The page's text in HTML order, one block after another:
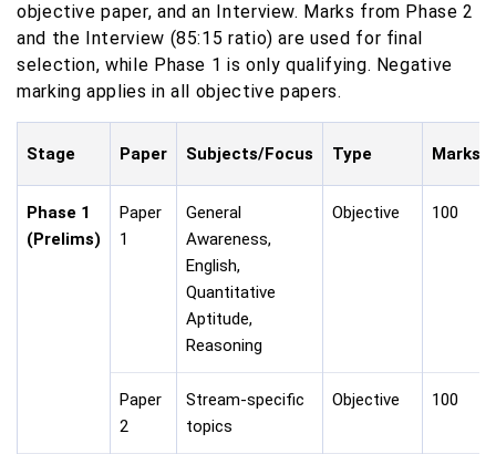
objective paper, and an Interview. Marks from Phase 2
and the Interview (85:15 ratio) are used for final
selection, while Phase 1 is only qualifying. Negative
marking applies in all objective papers.
Stage Paper Subjects/Focus Type Marks
Phase 1
(Prelims)
Paper
1
General
Awareness,
English,
Quantitative
Aptitude,
Reasoning
Objective 100
Paper
2
Stream-specific
topics
Objective 100